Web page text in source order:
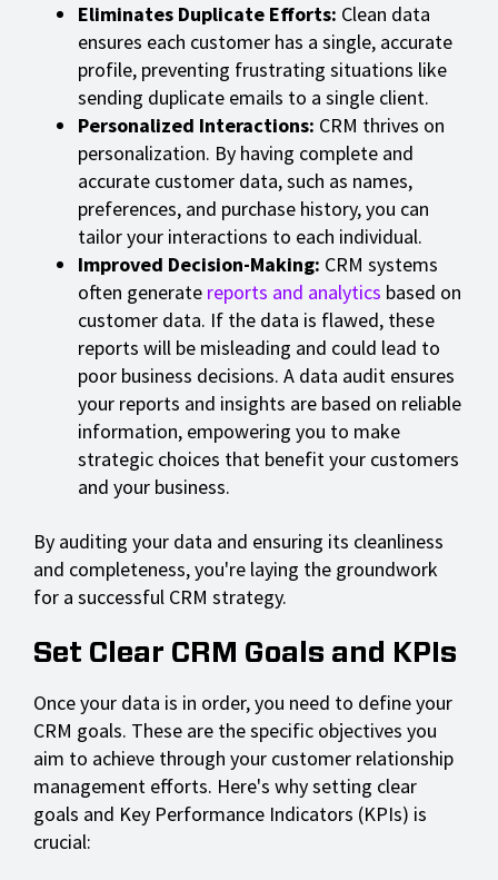
Eliminates Duplicate Efforts: Clean data
ensures each customer has a single, accurate
profile, preventing frustrating situations like
sending duplicate emails to a single client.
Personalized Interactions: CRM thrives on
personalization. By having complete and
accurate customer data, such as names,
preferences, and purchase history, you can
tailor your interactions to each individual.
Improved Decision-Making: CRM systems
often generate reports and analytics based on
customer data. If the data is flawed, these
reports will be misleading and could lead to
poor business decisions. A data audit ensures
your reports and insights are based on reliable
information, empowering you to make
strategic choices that benefit your customers
and your business.
By auditing your data and ensuring its cleanliness
and completeness, you're laying the groundwork
for a successful CRM strategy.
Set Clear CRM Goals and KPIs
Once your data is in order, you need to define your
CRM goals. These are the specific objectives you
aim to achieve through your customer relationship
management efforts. Here's why setting clear
goals and Key Performance Indicators (KPIs) is
crucial: